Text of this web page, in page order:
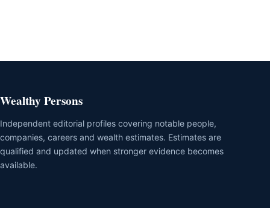
Wealthy Persons
Independent editorial profiles covering notable people,
companies, careers and wealth estimates. Estimates are
qualified and updated when stronger evidence becomes
available.